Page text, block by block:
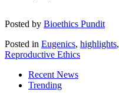
Posted by Bioethics Pundit
Posted in Eugenics, highlights,
Reproductive Ethics
Recent News
Trending